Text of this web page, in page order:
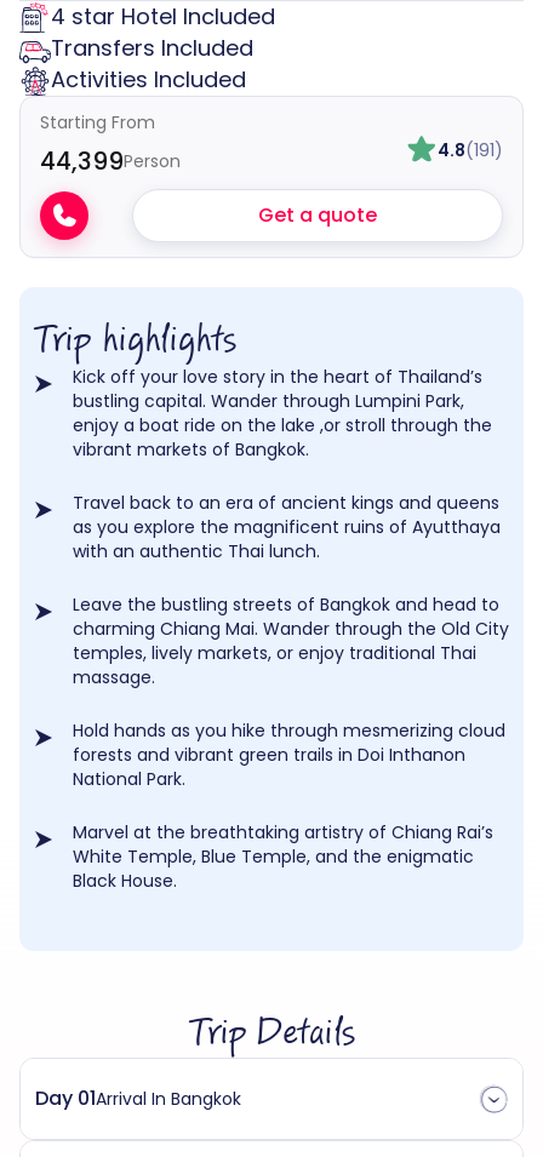
4 star Hotel Included
Transfers Included
Activities Included
Starting From
₹44,399Person 4.8(191)
Get a quote
Trip highlights
Kick off your love story in the heart of Thailand’s
bustling capital. Wander through Lumpini Park,
enjoy a boat ride on the lake ,or stroll through the
vibrant markets of Bangkok.
Travel back to an era of ancient kings and queens
as you explore the magnificent ruins of Ayutthaya
with an authentic Thai lunch.
Leave the bustling streets of Bangkok and head to
charming Chiang Mai. Wander through the Old City
temples, lively markets, or enjoy traditional Thai
massage.
Hold hands as you hike through mesmerizing cloud
forests and vibrant green trails in Doi Inthanon
National Park.
Marvel at the breathtaking artistry of Chiang Rai’s
White Temple, Blue Temple, and the enigmatic
Black House.
Trip Details
Day 01Arrival In Bangkok